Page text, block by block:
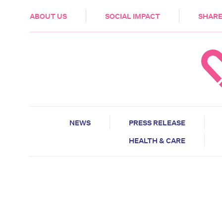
ABOUT US SOCIAL IMPACT
HEALTH & CARE
NEWS
PRESS RELEASE
HEALTH & CARE